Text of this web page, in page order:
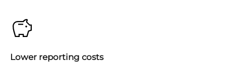
Lower reporting costs